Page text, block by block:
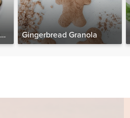
Gingerbread Granola